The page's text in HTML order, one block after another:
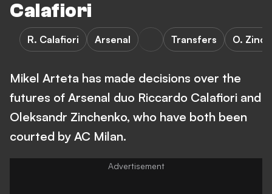
Calafiori
R. Calafiori Arsenal Transfers O.
Mikel Arteta has made decisions over the
futures of Arsenal duo Riccardo Calafiori and
Oleksandr Zinchenko, who have both been
courted by AC Milan.